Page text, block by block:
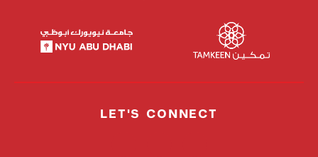
LET'S CONNECT